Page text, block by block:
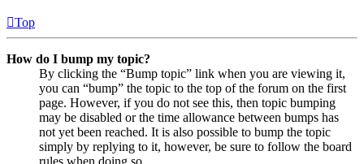
Top
How do I bump my topic?
By clicking the “Bump topic” link when you are viewing it,
you can “bump” the topic to the top of the forum on the first
page. However, if you do not see this, then topic bumping
may be disabled or the time allowance between bumps has
not yet been reached. It is also possible to bump the topic
simply by replying to it, however, be sure to follow the board
rules when doing so.